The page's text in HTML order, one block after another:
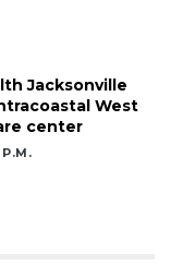
Jacksonville
West
center